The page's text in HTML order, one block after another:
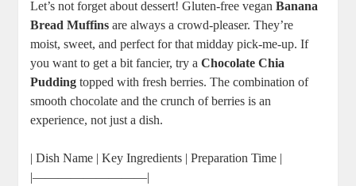
Let’s not forget about dessert! Gluten-free veganBanana
Bread Muffins are always a crowd-pleaser. They’re
moist, sweet, and perfect for that midday pick-me-up. If
you want to get a bit fancier, try aChocolate Chia
Pudding topped with fresh berries. The combination of
smooth chocolate and the crunch of berries is an
experience, not just a dish.
| Dish Name | Key Ingredients | Preparation Time |
|—————————|